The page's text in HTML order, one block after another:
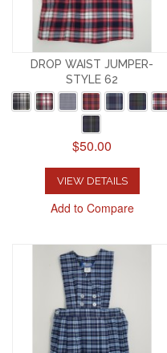
DROP WAIST JUMPER-
STYLE 62
$50.00
VIEW DETAILS
Add to Compare